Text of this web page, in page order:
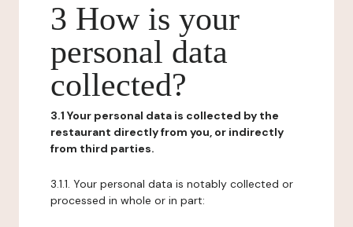
3 How is your
personal data
collected?
3.1 Your personal data is collected by the
restaurant directly from you, or indirectly
from third parties.
3.1.1. Your personal data is notably collected or
processed in whole or in part: